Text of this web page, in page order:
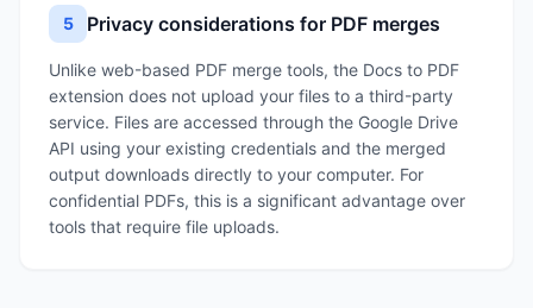
5 Privacy considerations for PDF merges
Unlike web-based PDF merge tools, the Docs to PDF
extension does not upload your files to a third-party
service. Files are accessed through the Google Drive
API using your existing credentials and the merged
output downloads directly to your computer. For
confidential PDFs, this is a significant advantage over
tools that require file uploads.